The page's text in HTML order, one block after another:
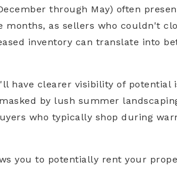
through May) often
months, as sellers who couldn't
inventory can translate into
have clearer visibility of potential
by lush summer
who typically shop during
you to potentially rent your